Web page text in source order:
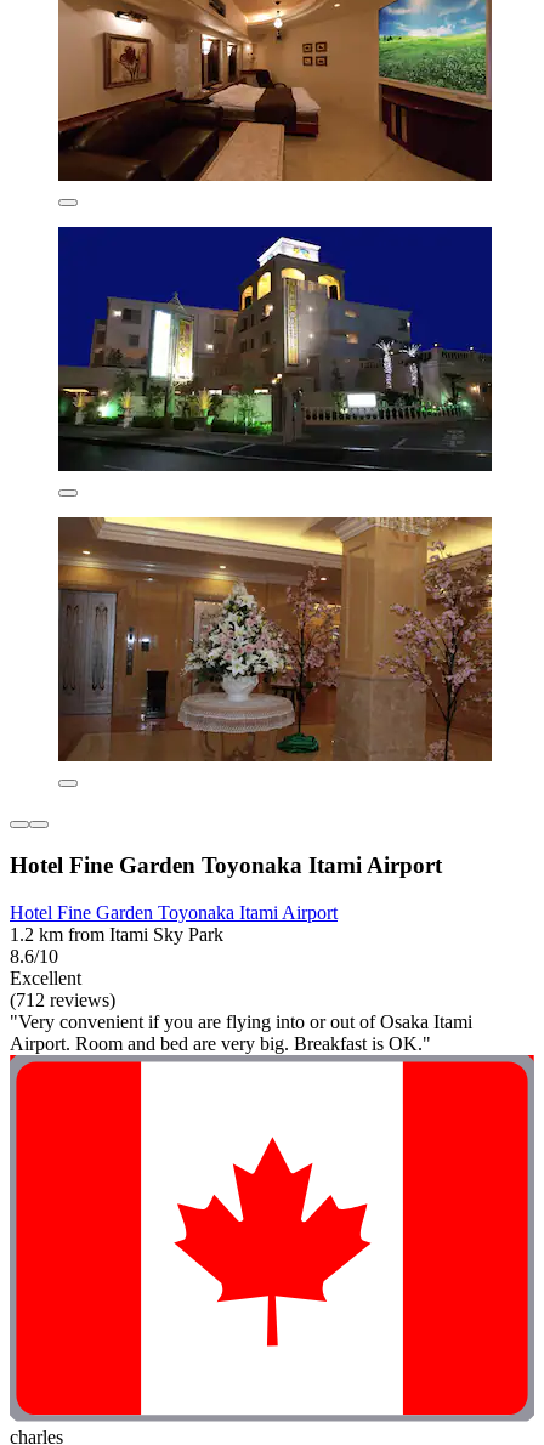
Hotel Fine Garden Toyonaka Itami Airport
Hotel Fine Garden Toyonaka Itami Airport
1.2 km from Itami Sky Park
8.6/10
Excellent
(712 reviews)
"Very convenient if you are flying into or out of Osaka Itami
Airport. Room and bed are very big. Breakfast is OK."
charles